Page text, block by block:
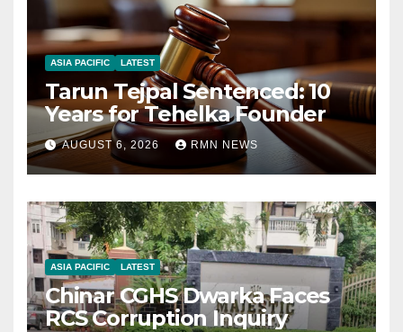
ASIA PACIFIC LATEST
Tarun Tejpal Sentenced: 10
Years for Tehelka Founder
AUGUST 6, 2026 RMN NEWS
ASIA PACIFIC LATEST
Chinar CGHS Dwarka Faces
RCS Corruption Inquiry